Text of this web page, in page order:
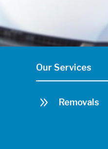
Our Services
9 Removals